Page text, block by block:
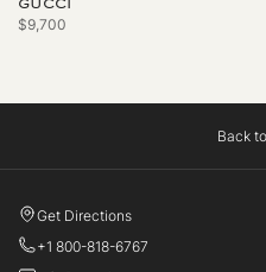
GUCCI
$9,700
Back
Get Directions
+1 800-818-6767